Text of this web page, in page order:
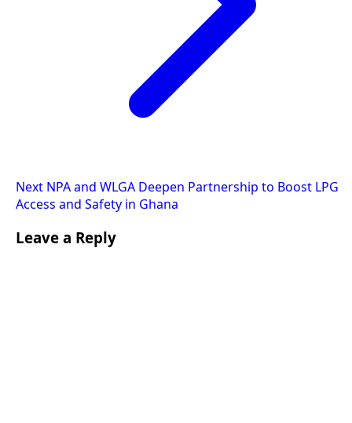
Next NPA and WLGA Deepen Partnership to Boost LPG
Access and Safety in Ghana
Leave a Reply